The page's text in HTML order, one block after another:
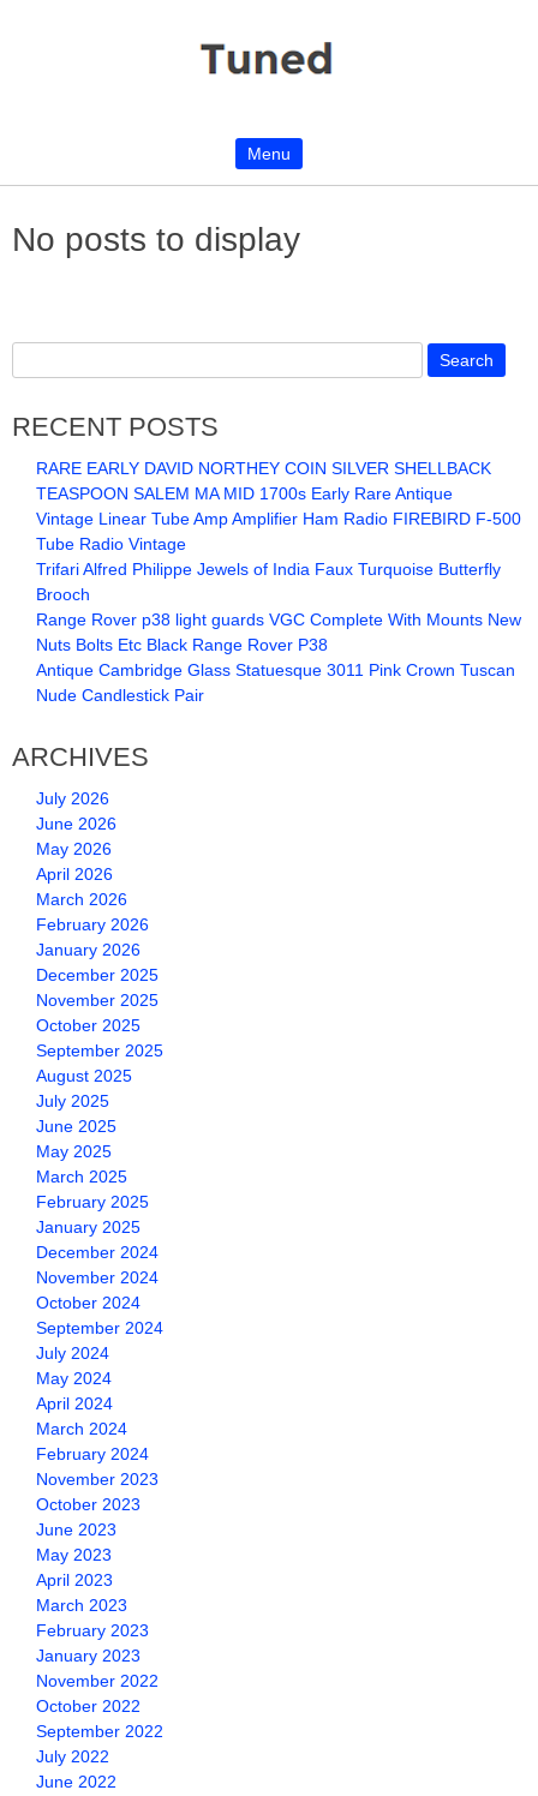
Menu
No posts to display
RECENT POSTS
RARE EARLY DAVID NORTHEY COIN SILVER SHELLBACK
TEASPOON SALEM MA MID 1700s Early Rare Antique
Vintage Linear Tube Amp Amplifier Ham Radio FIREBIRD F-500
Tube Radio Vintage
Trifari Alfred Philippe Jewels of India Faux Turquoise Butterfly
Brooch
Range Rover p38 light guards VGC Complete With Mounts New
Nuts Bolts Etc Black Range Rover P38
Antique Cambridge Glass Statuesque 3011 Pink Crown Tuscan
Nude Candlestick Pair
ARCHIVES
July 2026
June 2026
May 2026
April 2026
March 2026
February 2026
January 2026
December 2025
November 2025
October 2025
September 2025
August 2025
July 2025
June 2025
May 2025
March 2025
February 2025
January 2025
December 2024
November 2024
October 2024
September 2024
July 2024
May 2024
April 2024
March 2024
February 2024
November 2023
October 2023
June 2023
May 2023
April 2023
March 2023
February 2023
January 2023
November 2022
October 2022
September 2022
July 2022
June 2022